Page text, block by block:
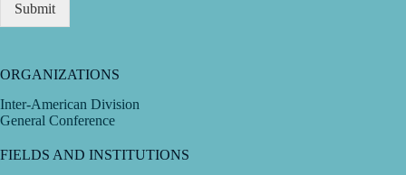
Submit
ORGANIZATIONS
Inter-American Division
General Conference
FIELDS AND INSTITUTIONS